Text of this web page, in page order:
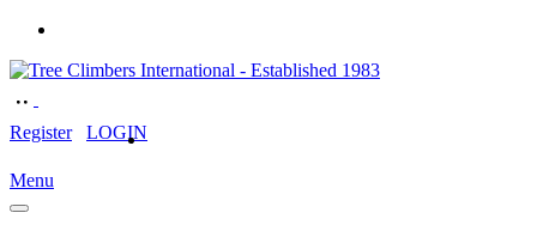
Register LOGIN
Menu